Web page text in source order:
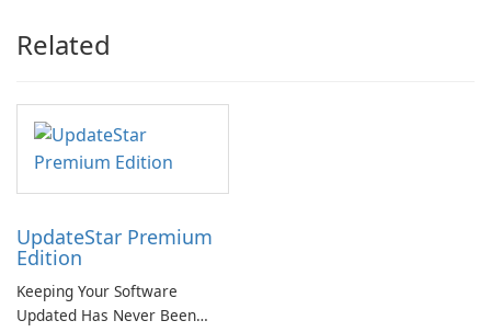
Related
UpdateStar Premium
Edition
Keeping Your Software
Updated Has Never Been